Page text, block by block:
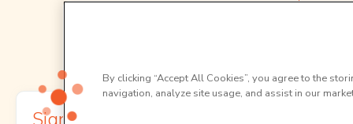
By clicking “Accept All Cookies”, you agree to the
navigation, analyze site usage, and assist in our